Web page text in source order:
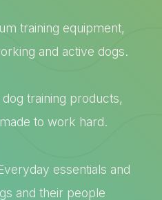
training equipment,
and active dogs.
training products,
to work hard.
essentials and
and their people